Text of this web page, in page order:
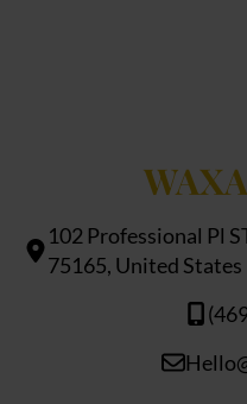
102 Professional Pl
75165, United States